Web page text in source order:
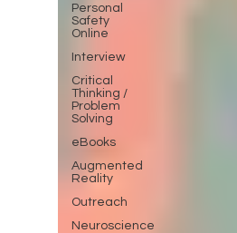
Personal
Safety
Online
Interview
Critical
Thinking /
Problem
Solving
eBooks
Augmented
Reality
Outreach
Neuroscience